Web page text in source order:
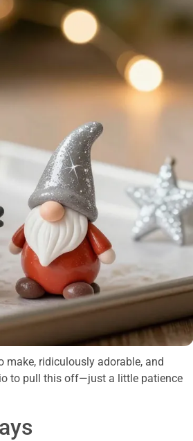
make, ridiculously adorable, and
to pull this off—just a little patience